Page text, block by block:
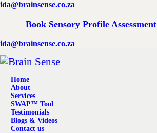
ida@brainsense.co.za
Book Sensory Profile Assessment
ida@brainsense.co.za
Home
About
Services
SWAP™ Tool
Testimonials
Blogs & Videos
Contact us
Home
About
Services
SWAP™ Tool
Testimonials